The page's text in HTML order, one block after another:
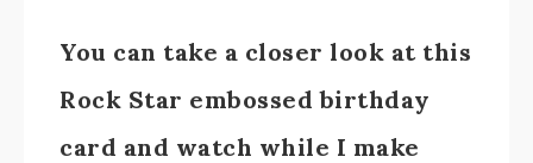
You can take a closer look at this
Rock Star embossed birthday
card and watch while I make